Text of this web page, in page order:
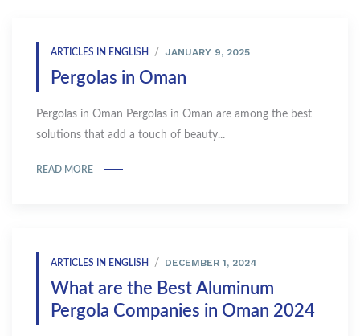
ARTICLES IN ENGLISH JANUARY 9, 2025
Pergolas in Oman
Pergolas in Oman Pergolas in Oman are among the best
solutions that add a touch of beauty...
READ MORE
ARTICLES IN ENGLISH DECEMBER 1, 2024
What are the Best Aluminum
Pergola Companies in Oman 2024